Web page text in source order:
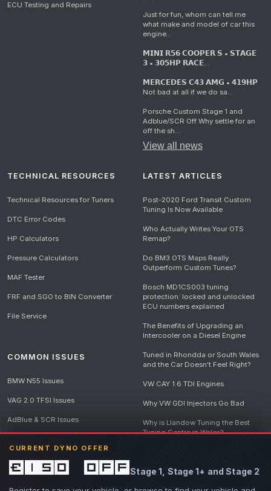
CURRENT DYNO OFFER
£150 offStage 1, Stage 1+ and Stage 2
ECU Testing and Repairs
Just for fun, whom can tell me
what make and model of car this
engine...
𝗠𝗜𝗡𝗜 𝗥𝟱𝟲 𝗖𝗢𝗢𝗣𝗘𝗥 𝗦 • 𝗦𝗧𝗔𝗚𝗘
𝟯 • 𝟯𝟬𝟱𝗛𝗣 𝗥𝗔𝗖𝗘...
𝗠𝗘𝗥𝗖𝗘𝗗𝗘𝗦 𝗖𝟰𝟯 𝗔𝗠𝗚 • 𝟰𝟭𝟵𝗛𝗣
Not bad at all if we do sa...
Porsche Custom Stage 1 and
Adblue/SCR Off Why settle for an
off the sh...
View all news
TECHNICAL RESOURCES
Technical Resources for Tuners
DTC Error Codes
HP Calculators
Pressure Calculators
MAF Tester
FRF and SGO to BIN Converter
File Service
COMMON ISSUES
BMW N55 Issues
VAG 2.0 TFSI Issues
AdBlue & SCR Issues
LATEST ARTICLES
Post-2020 Ford Transit Custom
Tuning Is Now Available
Who Actually Writes Your OTS
Remap?
Do BM3 OTS Maps Really
Outperform Custom Tunes?
Bosch MD1CS003 tuning
protection: locked and unlocked
ECU numbers explained
The Benefits of Upgrading an
Intercooler on a Diesel Engine
Tuned in Rhondda or South Wales
and the Car Doesn't Feel Right?
VW CAY 1.6 TDI Engines
Why VW GDI Injectors Go Bad
Why is Llandow Tuning the Best
Tuning Centre in Wales?
Destroys Engines
View all articles